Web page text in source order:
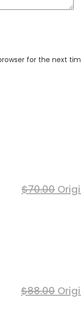
for the next
$70.00
$88.00